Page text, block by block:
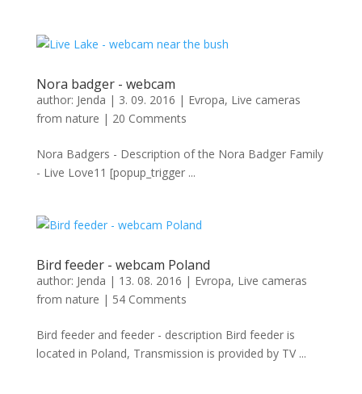
Nora badger - webcam
author: Jenda | 3. 09. 2016 | Evropa, Live cameras
from nature | 20 Comments
Nora Badgers - Description of the Nora Badger Family
- Live Love11 [popup_trigger ...
Bird feeder - webcam Poland
author: Jenda | 13. 08. 2016 | Evropa, Live cameras
from nature | 54 Comments
Bird feeder and feeder - description Bird feeder is
located in Poland, Transmission is provided by TV ...